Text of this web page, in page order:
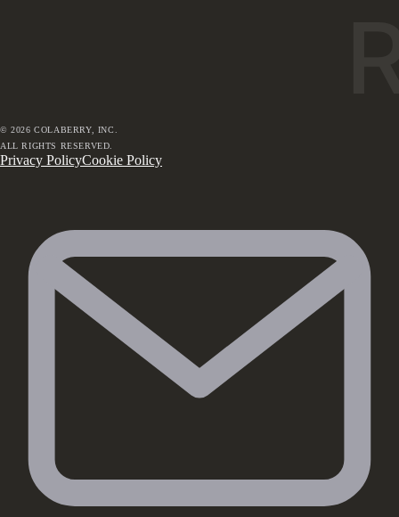
©2026 COLABERRY, INC.
ALL RIGHTS RESERVED.
Privacy PolicyCookie Policy